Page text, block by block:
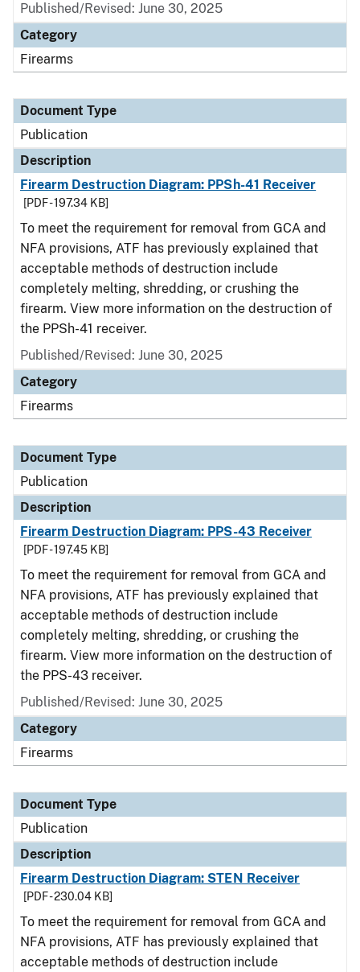
Published/Revised: June 30, 2025
Category
Firearms
Document Type
Publication
Description
Firearm Destruction Diagram: PPSh-41 Receiver
[PDF - 197.34 KB]
To meet the requirement for removal from GCA and
NFA provisions, ATF has previously explained that
acceptable methods of destruction include
completely melting, shredding, or crushing the
firearm. View more information on the destruction of
the PPSh-41 receiver.
Published/Revised: June 30, 2025
Category
Firearms
Document Type
Publication
Description
Firearm Destruction Diagram: PPS-43 Receiver
[PDF - 197.45 KB]
To meet the requirement for removal from GCA and
NFA provisions, ATF has previously explained that
acceptable methods of destruction include
completely melting, shredding, or crushing the
firearm. View more information on the destruction of
the PPS-43 receiver.
Published/Revised: June 30, 2025
Category
Firearms
Document Type
Publication
Description
Firearm Destruction Diagram: STEN Receiver
[PDF - 230.04 KB]
To meet the requirement for removal from GCA and
NFA provisions, ATF has previously explained that
acceptable methods of destruction include